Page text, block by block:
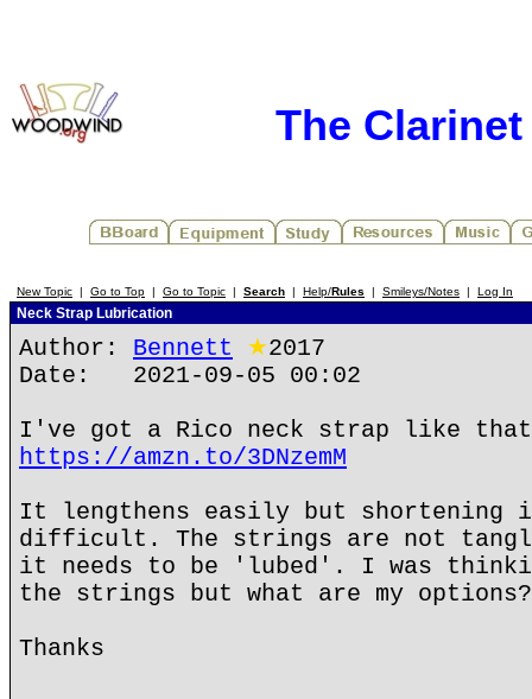
The
New Topic | Go to Top | Go to Topic | Search | Help/Rules | Smileys/Notes | Log In
Neck Strap Lubrication
Author: Bennett ★2017
Date: 2021-09-05 00:02
I've got a Rico neck strap like
https://amzn.to/3DNzemM
It lengthens easily but
difficult. The strings are not
it needs to be 'lubed'. I was
the strings but what are my options?
Thanks